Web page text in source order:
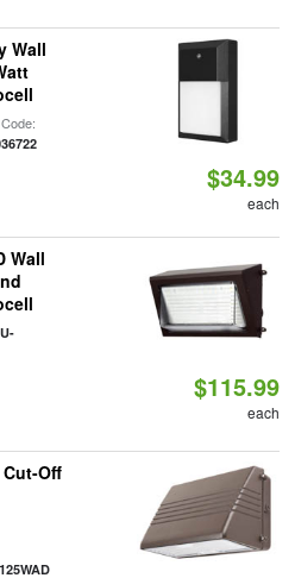
Wall
$34.99
each
Wall
$115.99
each
Off